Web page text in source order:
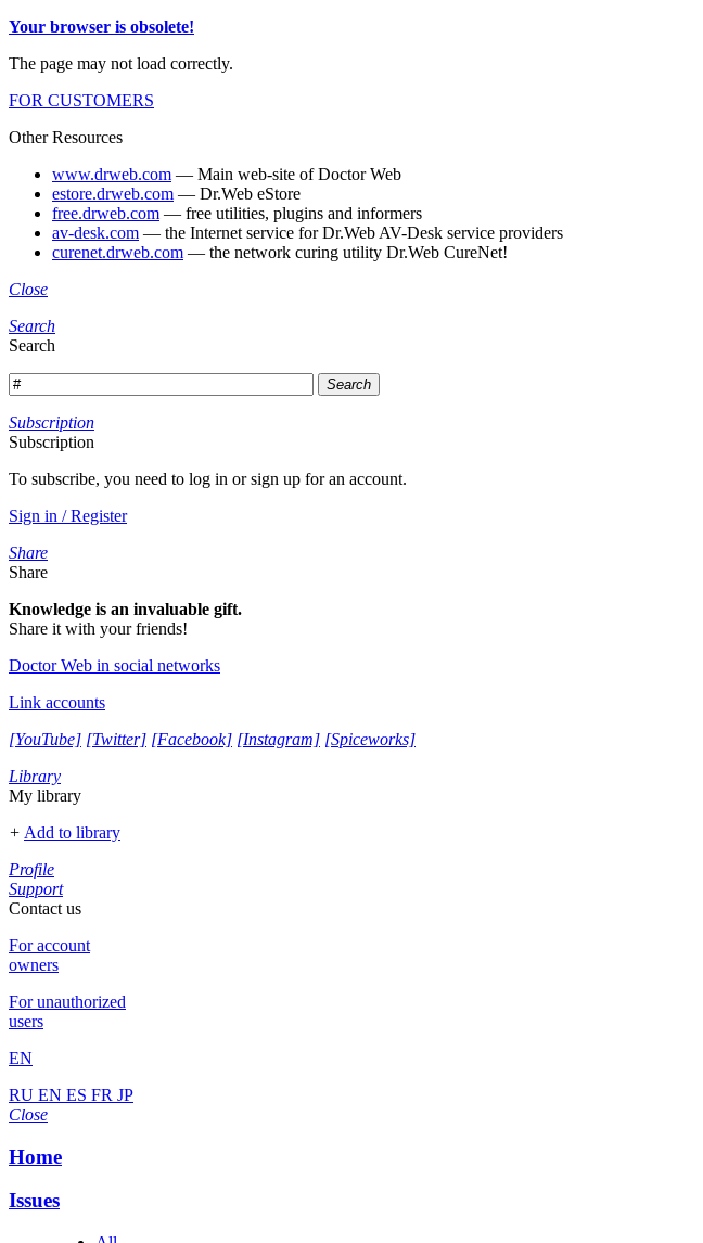
Your browser is obsolete!
The page may not load correctly.
FOR CUSTOMERS
Other Resources
www.drweb.com — Main web-site of Doctor Web
estore.drweb.com — Dr.Web eStore
free.drweb.com — free utilities, plugins and informers
av-desk.com — the Internet service for Dr.Web AV-Desk service providers
curenet.drweb.com — the network curing utility Dr.Web CureNet!
Close
Search
Search
Search
Subscription
Subscription
To subscribe, you need to log in or sign up for an account.
Sign in / Register
Share
Share
Knowledge is an invaluable gift.
Share it with your friends!
Doctor Web in social networks
Link accounts
[YouTube] [Twitter] [Facebook] [Instagram] [Spiceworks]
Library
My library
+ Add to library
Profile
Support
Contact us
For account
owners
For unauthorized
users
EN
RU EN ES FR JP
Close
Home
Issues